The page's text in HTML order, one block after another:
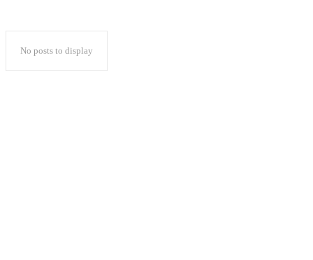
No posts to display